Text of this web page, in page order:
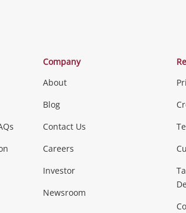
Phones, Cameras &
Smartphones Tablets
Music, TV & Video
Musical Instruments Home Theatre, TVs & HiFi Stereos
Company
About
Blog
Contact Us
Careers
Investor
Newsroom